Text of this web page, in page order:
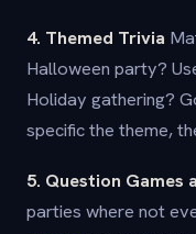
4. Themed Trivia
Halloween party?
Holiday gathering?
specific the theme,
5. Question Games
parties where not